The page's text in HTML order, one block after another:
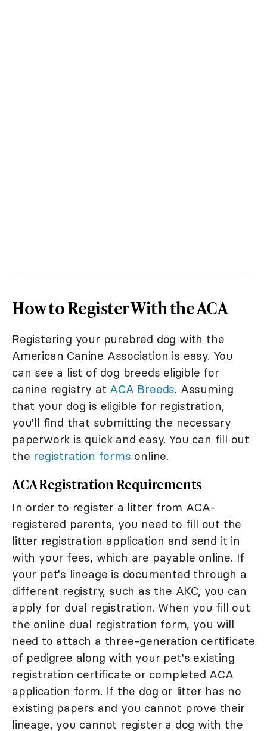
How to Register With the ACA
Registering your purebred dog with the
American Canine Association is easy. You
can see a list of dog breeds eligible for
canine registry at ACA Breeds. Assuming
that your dog is eligible for registration,
you'll find that submitting the necessary
paperwork is quick and easy. You can fill out
the registration forms online.
ACA Registration Requirements
In order to register a litter from ACA-
registered parents, you need to fill out the
litter registration application and send it in
with your fees, which are payable online. If
your pet's lineage is documented through a
different registry, such as the AKC, you can
apply for dual registration. When you fill out
the online dual registration form, you will
need to attach a three-generation certificate
of pedigree along with your pet's existing
registration certificate or completed ACA
application form. If the dog or litter has no
existing papers and you cannot prove their
lineage, you cannot register a dog with the